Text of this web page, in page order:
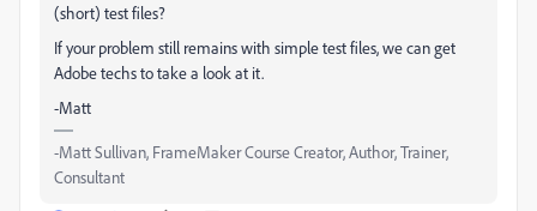
(short) test files?
If your problem still remains with simple test files, we can get
Adobe techs to take a look at it.
-Matt
-Matt Sullivan, FrameMaker Course Creator, Author, Trainer,
Consultant